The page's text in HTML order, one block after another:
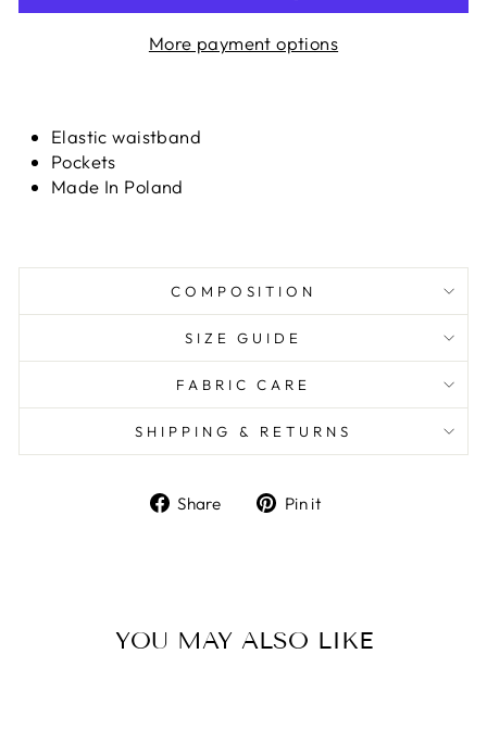
More payment options
Elastic waistband
Pockets
Made In Poland
COMPOSITION
SIZE GUIDE
FABRIC CARE
SHIPPING & RETURNS
Share Pin it
YOU MAY ALSO LIKE